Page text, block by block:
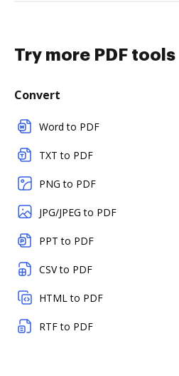
Try more PDF tools
Convert
Word to PDF
TXT to PDF
PNG to PDF
JPG/JPEG to PDF
PPT to PDF
CSV to PDF
HTML to PDF
RTF to PDF